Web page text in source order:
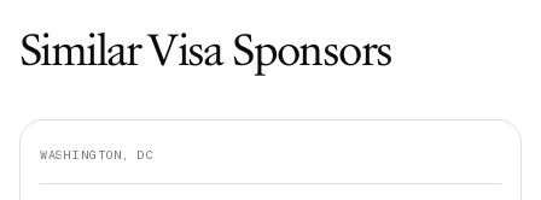
Similar Visa Sponsors
WASHINGTON, DC